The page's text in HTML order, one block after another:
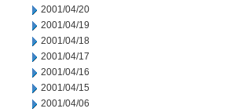
2001/04/20
2001/04/19
2001/04/18
2001/04/17
2001/04/16
2001/04/15
2001/04/06